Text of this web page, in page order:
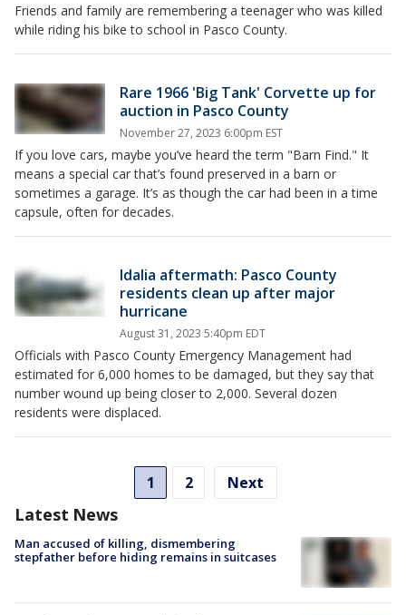
Friends and family are remembering a teenager who was killed
while riding his bike to school in Pasco County.
Rare 1966 'Big Tank' Corvette up for
auction in Pasco County
November 27, 2023 6:00pm EST
If you love cars, maybe you’ve heard the term "Barn Find." It
means a special car that’s found preserved in a barn or
sometimes a garage. It’s as though the car had been in a time
capsule, often for decades.
Idalia aftermath: Pasco County
residents clean up after major
hurricane
August 31, 2023 5:40pm EDT
Officials with Pasco County Emergency Management had
estimated for 6,000 homes to be damaged, but they say that
number wound up being closer to 2,000. Several dozen
residents were displaced.
1 2 Next
Latest News
Man accused of killing, dismembering
stepfather before hiding remains in suitcases